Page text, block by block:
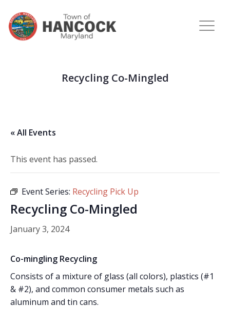
Recycling Co-Mingled
« All Events
This event has passed.
Event Series: Recycling Pick Up
Recycling Co-Mingled
January 3, 2024
Co-mingling Recycling
Consists of a mixture of glass (all colors), plastics (#1
& #2), and common consumer metals such as
aluminum and tin cans.